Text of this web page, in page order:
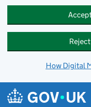
How Digital